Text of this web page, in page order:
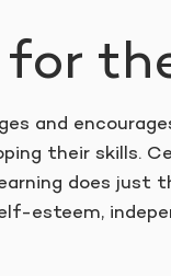
and
their skills.
does just
esteem,